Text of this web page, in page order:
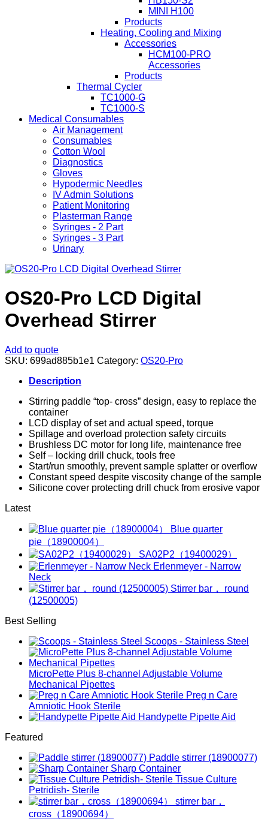
MINI H100
Products
Heating, Cooling and Mixing
Accessories
HCM100-PRO
Accessories
Products
Thermal Cycler
TC1000-G
TC1000-S
Medical Consumables
Air Management
Consumables
Cotton Wool
Diagnostics
Gloves
Hypodermic Needles
IV Admin Solutions
Patient Monitoring
Plasterman Range
Syringes - 2 Part
Syringes - 3 Part
Urinary
OS20-Pro LCD Digital
Overhead Stirrer
Add to quote
SKU: 699ad885b1e1 Category: OS20-Pro
Description
Stirring paddle “top- cross” design, easy to replace the
container
LCD display of set and actual speed, torque
Spillage and overload protection safety circuits
Brushless DC motor for long life, maintenance free
Self – locking drill chuck, tools free
Start/run smoothly, prevent sample splatter or overflow
Constant speed despite viscosity change of the sample
Silicone cover protecting drill chuck from erosive vapor
Latest
Blue quarter
pie（18900004）
SA02P2（19400029）
Erlenmeyer - Narrow
Neck
Stirrer bar， round
(12500005)
Best Selling
Scoops - Stainless Steel
MicroPette Plus 8-channel Adjustable Volume
Mechanical Pipettes
Preg n Care
Amniotic Hook Sterile
Handypette Pipette Aid
Featured
Paddle stirrer (18900077)
Sharp Container
Tissue Culture
Petridish- Sterile
stirrer bar，
cross（18900694）